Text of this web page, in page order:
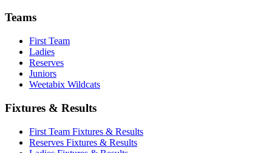
Teams
First Team
Ladies
Reserves
Juniors
Weetabix Wildcats
Fixtures & Results
First Team Fixtures & Results
Reserves Fixtures & Results